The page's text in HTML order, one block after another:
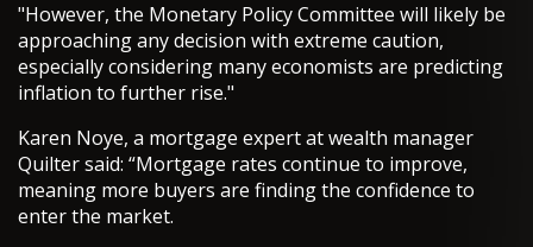
"However, the Monetary Policy Committee will likely be
approaching any decision with extreme caution,
especially considering many economists are predicting
inflation to further rise."
Karen Noye, a mortgage expert at wealth manager
Quilter said: “Mortgage rates continue to improve,
meaning more buyers are finding the confidence to
enter the market.